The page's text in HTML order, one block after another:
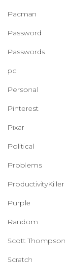
Pacman
Password
Passwords
pc
Personal
Pinterest
Pixar
Political
Problems
ProductivityKiller
Purple
Random
Scott Thompson
Scratch